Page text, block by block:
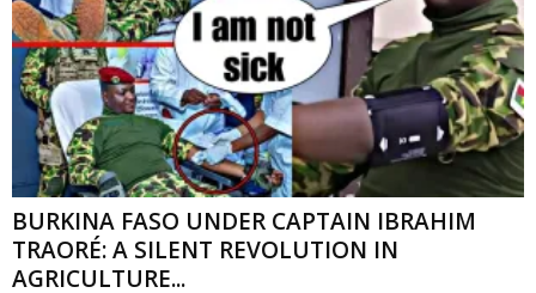
BURKINA FASO UNDER CAPTAIN IBRAHIM
TRAORÉ: A SILENT REVOLUTION IN
AGRICULTURE...